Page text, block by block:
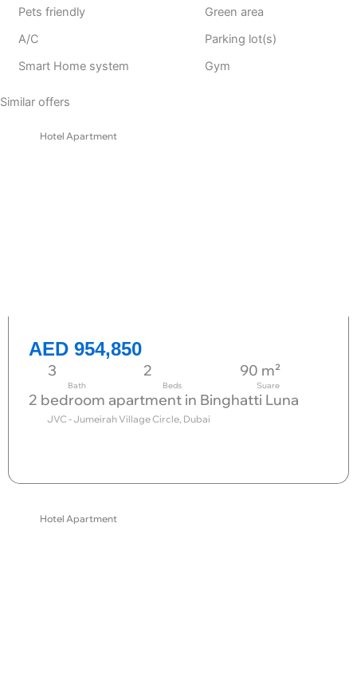
Pets friendly
Green area
A/C
Parking lot(s)
Smart Home system
Gym
Similar offers
Hotel Apartment
AED 954,850
3
Bath
2
Beds
90 m²
Suare
2 bedroom apartment in Binghatti Luna
JVC - Jumeirah Village Circle, Dubai
Hotel Apartment